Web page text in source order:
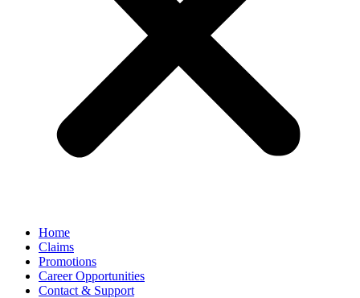
Home
Claims
Promotions
Career Opportunities
Contact & Support